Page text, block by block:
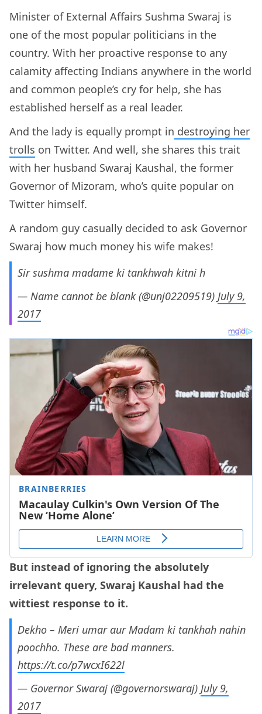
Minister of External Affairs Sushma Swaraj is
one of the most popular politicians in the
country. With her proactive response to any
calamity affecting Indians anywhere in the world
and common people’s cry for help, she has
established herself as a real leader.
And the lady is equally prompt in destroying her
trolls on Twitter. And well, she shares this trait
with her husband Swaraj Kaushal, the former
Governor of Mizoram, who’s quite popular on
Twitter himself.
A random guy casually decided to ask Governor
Swaraj how much money his wife makes!
Sir sushma madame ki tankhwah kitni h
— Name cannot be blank (@unj02209519) July 9,
2017
But instead of ignoring the absolutely
irrelevant query, Swaraj Kaushal had the
wittiest response to it.
Dekho – Meri umar aur Madam ki tankhah nahin
poochho. These are bad manners.
https://t.co/p7wcxI622l
— Governor Swaraj (@governorswaraj) July 9,
2017